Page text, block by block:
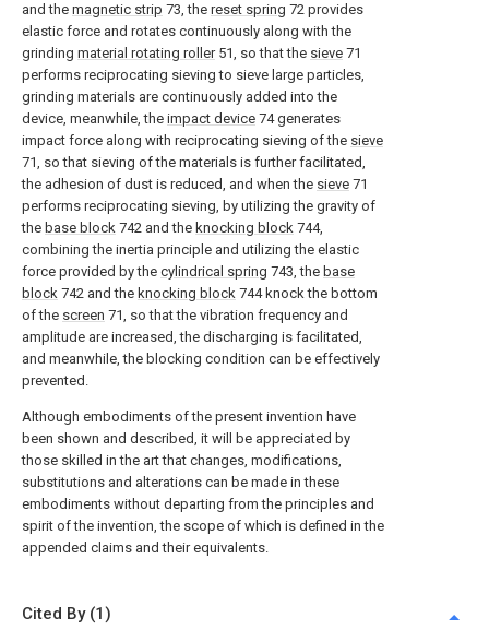
and the magnetic strip 73, the reset spring 72 provides
elastic force and rotates continuously along with the
grinding material rotating roller51, so that the sieve 71
performs reciprocating sieving to sieve large particles,
grinding materials are continuously added into the
device, meanwhile, the impact device 74 generates
impact force along with reciprocating sieving of the sieve
71, so that sieving of the materials is further facilitated,
the adhesion of dust is reduced, and when the sieve 71
performs reciprocating sieving, by utilizing the gravity of
the base block 742 and the knocking block 744,
combining the inertia principle and utilizing the elastic
force provided by the cylindrical spring 743, the base
block 742 and the knocking block 744 knock the bottom
of the screen 71, so that the vibration frequency and
amplitude are increased, the discharging is facilitated,
and meanwhile, the blocking condition can be effectively
prevented.
Although embodiments of the present invention have
been shown and described, it will be appreciated by
those skilled in the art that changes, modifications,
substitutions and alterations can be made in these
embodiments without departing from the principles and
spirit of the invention, the scope of which is defined in the
appended claims and their equivalents.
Cited By (1)